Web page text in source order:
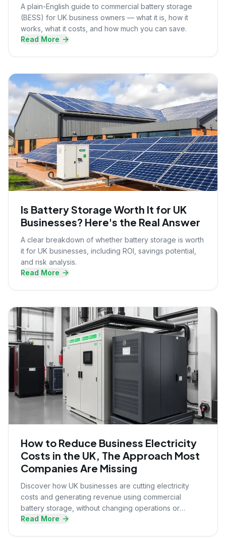
A plain-English guide to commercial battery storage
(BESS) for UK business owners — what it is, how it
works, what it costs, and how much you can save.
Read More
Is Battery Storage Worth It for UK
Businesses? Here's the Real Answer
A clear breakdown of whether battery storage is worth
it for UK businesses, including ROI, savings potential,
and risk analysis.
Read More
How to Reduce Business Electricity
Costs in the UK, The Approach Most
Companies Are Missing
Discover how UK businesses are cutting electricity
costs and generating revenue using commercial
battery storage, without changing operations or
upfront investment.
Read More